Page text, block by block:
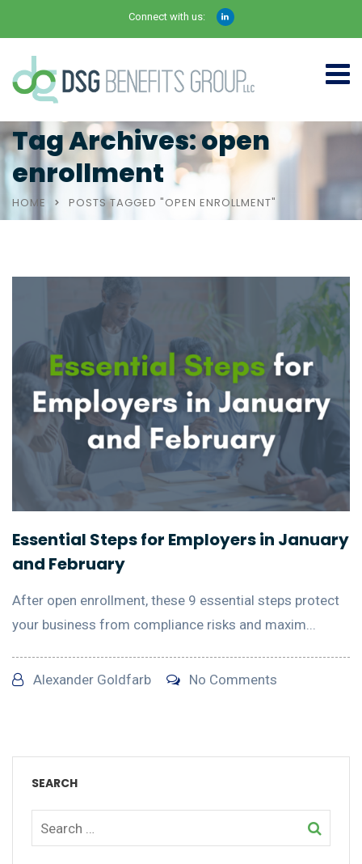
Connect with us:
Tag Archives: open
enrollment
HOME POSTS TAGGED "OPEN ENROLLMENT"
Essential Steps for Employers in January
and February
After open enrollment, these 9 essential steps protect
your business from compliance risks and maxim...
Alexander Goldfarb No Comments
SEARCH